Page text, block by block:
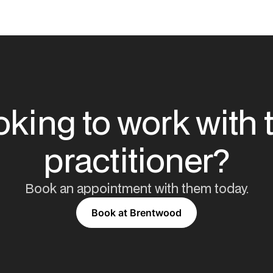
to work with
practitioner?
Book an appointment with them today.
Book at Brentwood